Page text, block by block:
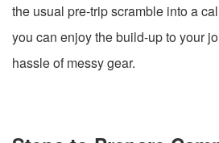
the usual pre-trip scramble into a
you can enjoy the build-up to your
hassle of messy gear.